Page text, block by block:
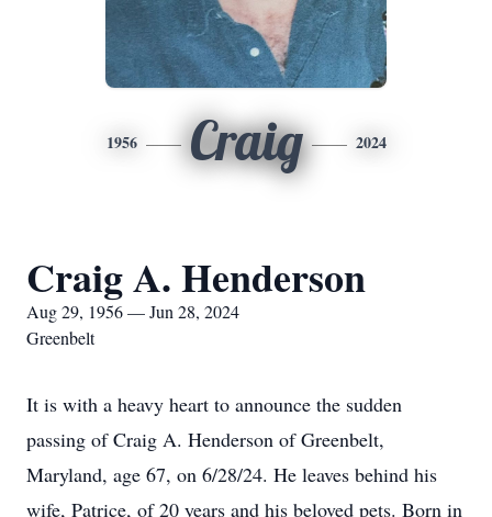
1956 Craig 2024
Craig A. Henderson
Aug 29, 1956 — Jun 28, 2024
Greenbelt
It is with a heavy heart to announce the sudden
passing of Craig A. Henderson of Greenbelt,
Maryland, age 67, on 6/28/24. He leaves behind his
wife, Patrice, of 20 years and his beloved pets. Born in